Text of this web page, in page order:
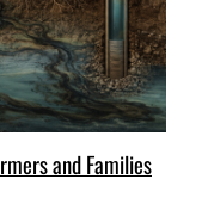
and Families